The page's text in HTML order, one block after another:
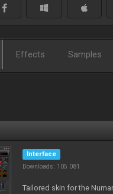
Effects Samples
Interface
Downloads: 105 081
Tailored skin for the